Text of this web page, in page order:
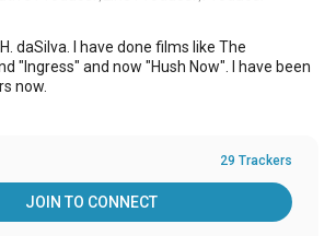
daSilva. I have done films like The
"Ingress" and now "Hush Now". I have been
now.
29 Trackers
JOIN TO CONNECT